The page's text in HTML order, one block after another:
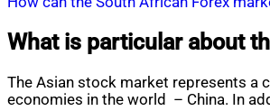
What is particular about
The Asian stock market represents a
economies in the world – China. In